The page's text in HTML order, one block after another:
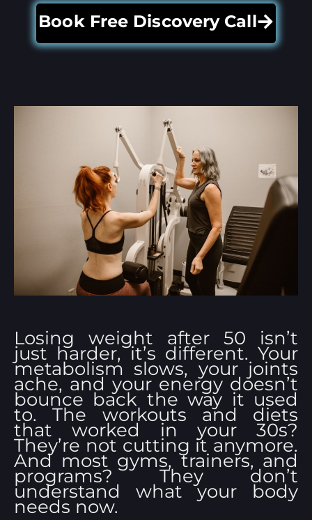
Book Free Discovery Call
Losing weight after 50 isn’t
just harder, it’s different. Your
metabolism slows, your joints
ache, and your energy doesn’t
bounce back the way it used
to. The workouts and diets
that worked in your 30s?
They’re not cutting it anymore.
And most gyms, trainers, and
programs? They don’t
understand what your body
needs now.